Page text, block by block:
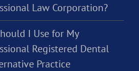
Law Corporation?
I Use for My
Registered Dental
Practice